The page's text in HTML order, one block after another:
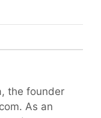
the founder
As an